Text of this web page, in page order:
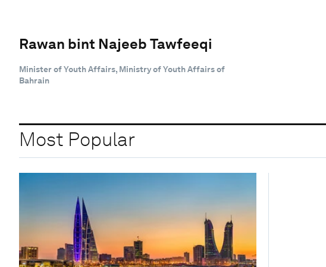
Rawan bint Najeeb Tawfeeqi
Minister of Youth Affairs, Ministry of Youth Affairs of
Bahrain
Most Popular